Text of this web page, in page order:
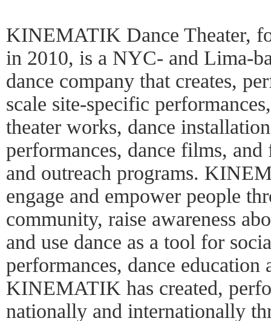
KINEMATIK Dance Theater,
in 2010, is a NYC- and Lima-
dance company that creates,
scale site-specific
theater works, dance
performances, dance films,
and outreach programs.
engage and empower people
community, raise awareness
and use dance as a tool for
performances, dance education
KINEMATIK has created,
nationally and internationally